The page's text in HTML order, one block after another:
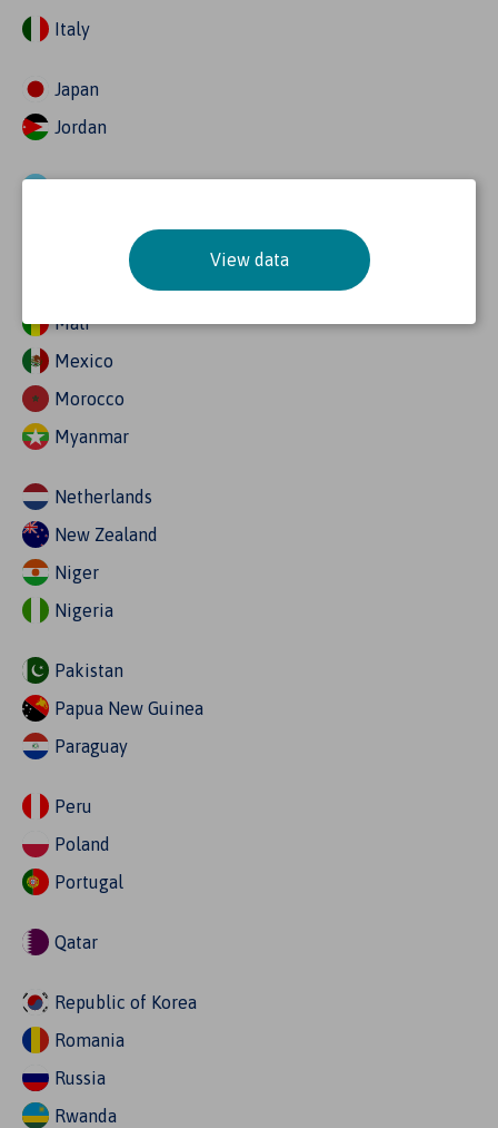
Italy
Japan
Jordan
Mali
Mexico
Morocco
Myanmar
Netherlands
New Zealand
Niger
Nigeria
Pakistan
Papua New Guinea
Paraguay
Peru
Poland
Portugal
Qatar
Republic of Korea
Romania
Russia
Rwanda
View data